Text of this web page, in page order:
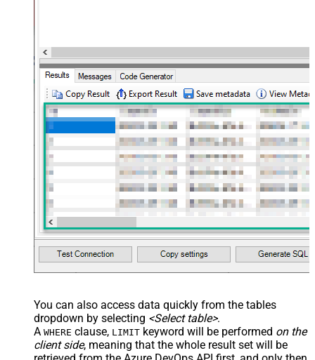
You can also access data quickly from the tables
dropdown by selecting <Select table>.
A WHERE clause, LIMIT keyword will be performed on the
client side, meaning that the whole result set will be